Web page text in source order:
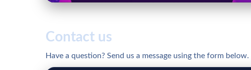
Contact us
Have a question? Send us a message using the form below.